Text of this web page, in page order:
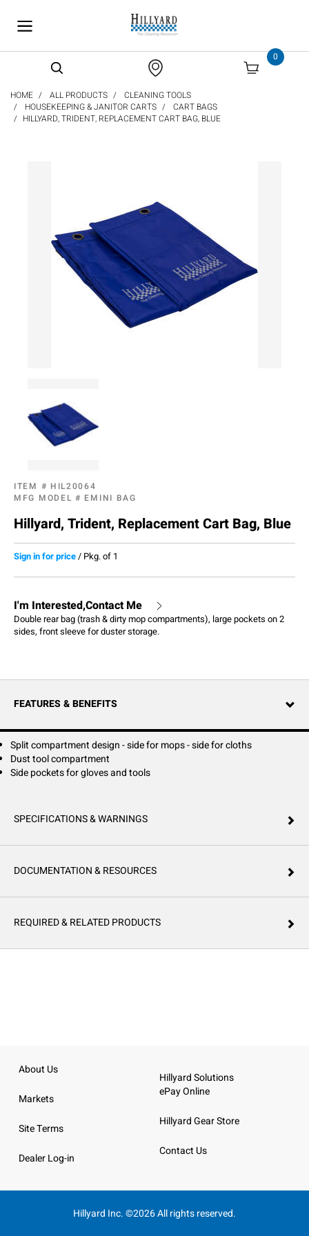
0
HOME ALL PRODUCTS
CLEANING TOOLS
HOUSEKEEPING & JANITOR CARTS
CART BAGS
HILLYARD, TRIDENT, REPLACEMENT CART BAG, BLUE
ITEM # HIL20064
MFG MODEL # EMINI BAG
Hillyard, Trident, Replacement Cart Bag, Blue
Sign in for price/ Pkg. of 1
I'm Interested,Contact Me
Double rear bag (trash & dirty mop compartments), large pockets on 2
sides, front sleeve for duster storage.
FEATURES & BENEFITS
Split compartment design - side for mops - side for cloths
Dust tool compartment
Side pockets for gloves and tools
SPECIFICATIONS & WARNINGS
DOCUMENTATION & RESOURCES
REQUIRED & RELATED PRODUCTS
About Us
Markets
Site Terms
Dealer Log-in
Hillyard Solutions
ePay Online
Hillyard Gear Store
Contact Us
Hillyard Inc. ©2026 All rights reserved.